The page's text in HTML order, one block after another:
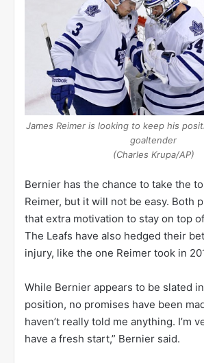
James Reimer is looking to keep his
goaltender
(Charles Krupa/AP)
Bernier has the chance to take the
Reimer, but it will not be easy. Both
that extra motivation to stay on top
The Leafs have also hedged their
injury, like the one Reimer took in
While Bernier appears to be slated
position, no promises have been
haven’t really told me anything. I’m
have a fresh start,” Bernier said.